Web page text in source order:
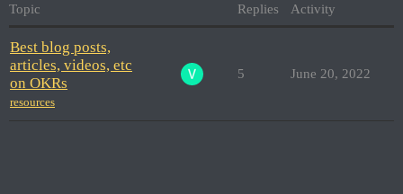
Topic Replies Activity
Best blog posts,
articles, videos, etc
on OKRs
resources
5 June 20, 2022